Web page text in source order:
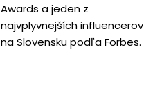
Awards a jeden z
najvplyvnejších influencerov
na Slovensku podľa Forbes.